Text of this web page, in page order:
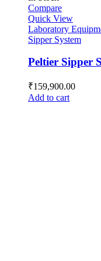
Compare
Quick View
Laboratory
Sipper System
Peltier Sipper
₹159,900.00
Add to cart